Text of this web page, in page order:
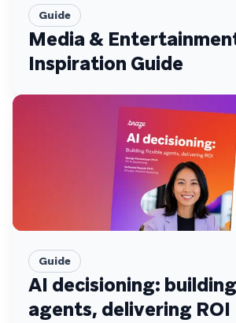
Guide
Media &
Inspiration Guide
Guide
AI decisioning:
agents, delivering ROI